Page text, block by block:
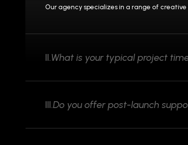
Our agency specializes in a range of
II.What is your typical project
III.Do you offer post-launch